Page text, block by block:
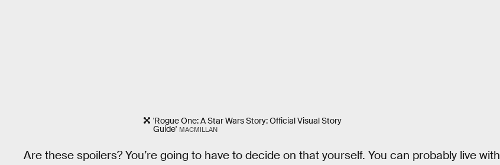
'Rogue One: A Star Wars Story: Official Visual Story
Guide' MACMILLAN
Are these spoilers? You’re going to have to decide on that yourself. You can probably live with